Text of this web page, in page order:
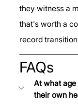
they witness a
that's worth a
record
FAQs
At what
their own